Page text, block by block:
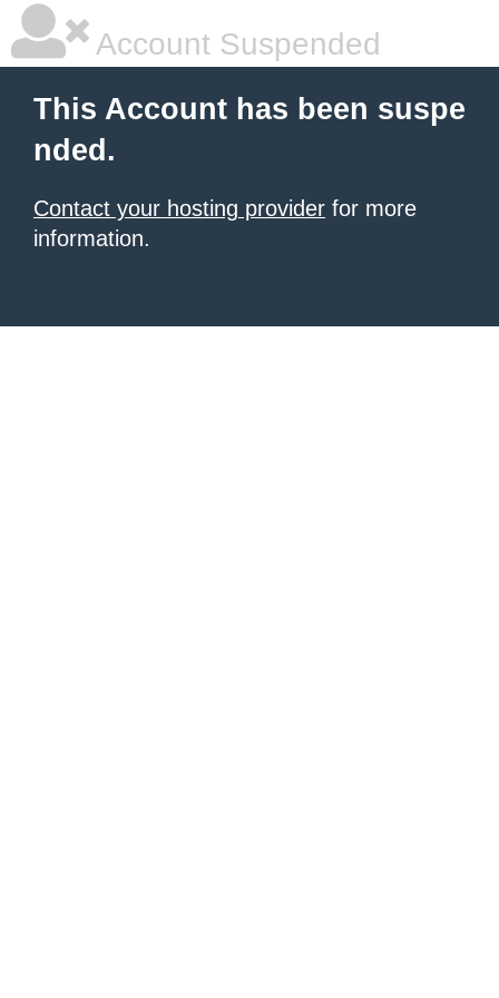
Account Suspended
This Account has been suspe
nded.
Contact your hosting provider for more
information.